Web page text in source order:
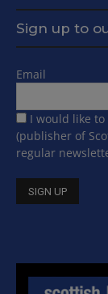
Sign up to
Email
I would like
(publisher of
regular